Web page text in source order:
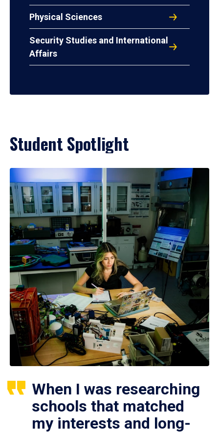
Physical Sciences
Security Studies and International
Affairs
Student Spotlight
When I was researching
schools that matched
my interests and long-